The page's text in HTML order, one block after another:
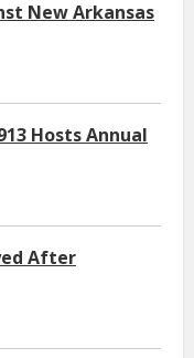
New Arkansas
Hosts Annual
After